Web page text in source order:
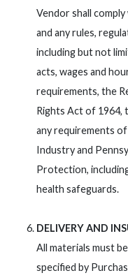
Vendor shall
and any rules,
including but not
acts, wages and
requirements, the
Rights Act of 1964,
any requirements
Industry and
Protection,
health safeguards.
DELIVERY AND
All materials must
specified by